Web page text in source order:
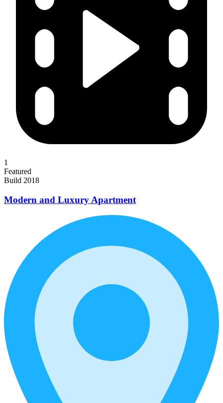
1
Featured
Build 2018
Modern and Luxury Apartment